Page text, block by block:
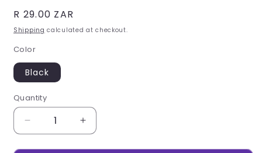
Regular
price
R 29.00 ZAR
Shipping calculated at checkout.
Color
Black
Quantity
Decrease
quantity
for
Increase
quantity
for